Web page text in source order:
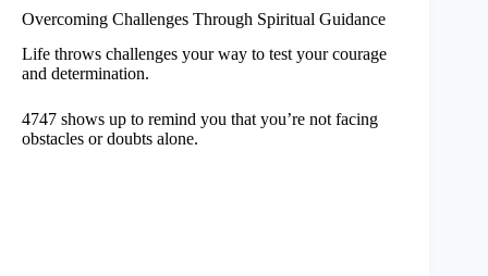
Overcoming Challenges Through Spiritual Guidance
Life throws challenges your way to test your courage
and determination.
4747 shows up to remind you that you’re not facing
obstacles or doubts alone.